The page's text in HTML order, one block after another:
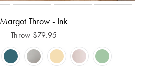
Margot Throw - Ink
Throw $79.95